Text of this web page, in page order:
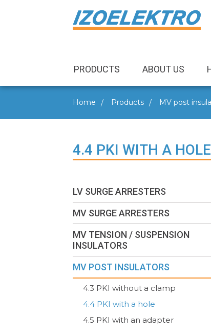
PRODUCTS ABOUT US
Home Products MV post
4.4 PKI WITH A HOLE
LV SURGE ARRESTERS
MV SURGE ARRESTERS
MV TENSION / SUSPENSION
INSULATORS
MV POST INSULATORS
4.3 PKI without a clamp
4.4 PKI with a hole
4.5 PKI with an adapter